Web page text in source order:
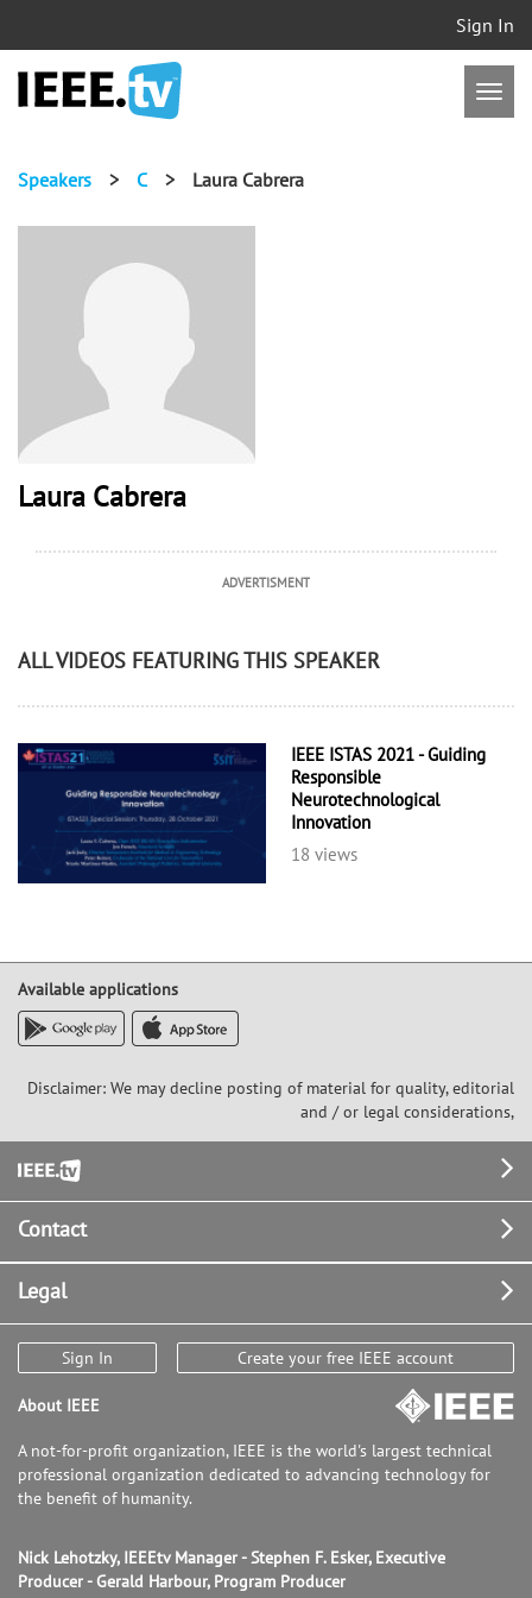
Sign In
Speakers > C > Laura Cabrera
Laura Cabrera
ADVERTISMENT
ALL VIDEOS FEATURING THIS SPEAKER
IEEE ISTAS 2021 - Guiding
Responsible
Neurotechnological
Innovation
18 views
Available applications
Disclaimer: We may decline posting of material for quality, editorial
and / or legal considerations,
Footer
Contact
Legal
Sign In Create your free IEEE account
About IEEE
A not-for-profit organization, IEEE is the world's largest technical
professional organization dedicated to advancing technology for
the benefit of humanity.
Nick Lehotzky, IEEEtv Manager - Stephen F. Esker, Executive
Producer - Gerald Harbour, Program Producer